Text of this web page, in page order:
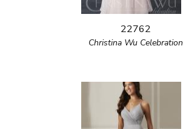
22762
Christina Wu Celebration